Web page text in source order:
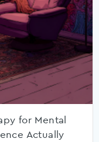
for Mental
Actually